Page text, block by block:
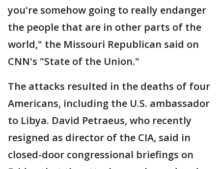
you're somehow going to really endanger
the people that are in other parts of the
world," the Missouri Republican said on
CNN's "State of the Union."
The attacks resulted in the deaths of four
Americans, including the U.S. ambassador
to Libya. David Petraeus, who recently
resigned as director of the CIA, said in
closed-door congressional briefings on